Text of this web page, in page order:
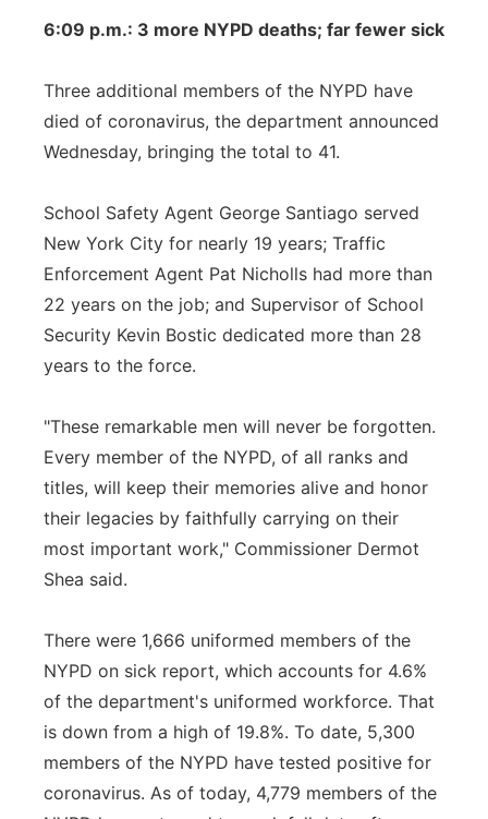
6:09 p.m.: 3 more NYPD deaths; far fewer sick
Three additional members of the NYPD have
died of coronavirus, the department announced
Wednesday, bringing the total to 41.
School Safety Agent George Santiago served
New York City for nearly 19 years; Traffic
Enforcement Agent Pat Nicholls had more than
22 years on the job; and Supervisor of School
Security Kevin Bostic dedicated more than 28
years to the force.
"These remarkable men will never be forgotten.
Every member of the NYPD, of all ranks and
titles, will keep their memories alive and honor
their legacies by faithfully carrying on their
most important work," Commissioner Dermot
Shea said.
There were 1,666 uniformed members of the
NYPD on sick report, which accounts for 4.6%
of the department's uniformed workforce. That
is down from a high of 19.8%. To date, 5,300
members of the NYPD have tested positive for
coronavirus. As of today, 4,779 members of the